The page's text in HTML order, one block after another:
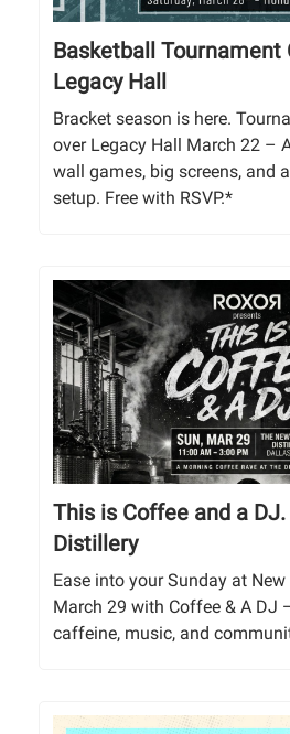
Basketball Tournament
Legacy Hall
Bracket season is here.
over Legacy Hall March 22 –
wall games, big screens, and
setup. Free with RSVP.*
This is Coffee and a
Distillery
Ease into your Sunday at
March 29 with Coffee & A DJ
caffeine, music, and